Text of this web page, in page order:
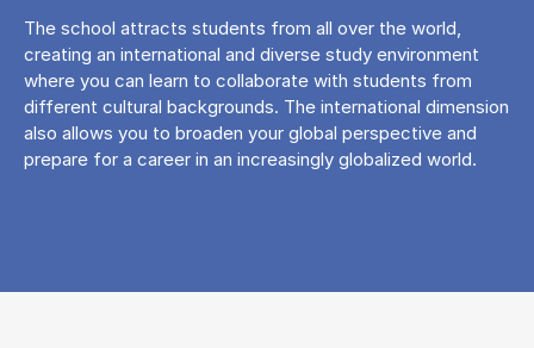
The school attracts students from all over the world,
creating an international and diverse study environment
where you can learn to collaborate with students from
different cultural backgrounds. The international dimension
also allows you to broaden your global perspective and
prepare for a career in an increasingly globalized world.